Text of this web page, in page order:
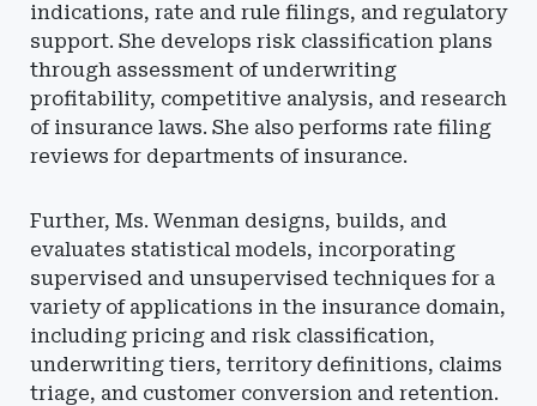
indications, rate and rule filings, and regulatory
support. She develops risk classification plans
through assessment of underwriting
profitability, competitive analysis, and research
of insurance laws. She also performs rate filing
reviews for departments of insurance.
Further, Ms. Wenman designs, builds, and
evaluates statistical models, incorporating
supervised and unsupervised techniques for a
variety of applications in the insurance domain,
including pricing and risk classification,
underwriting tiers, territory definitions, claims
triage, and customer conversion and retention.